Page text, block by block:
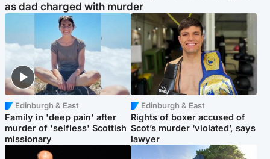
as dad charged with murder
Edinburgh & East
Family in 'deep pain' after
murder of 'selfless' Scottish
missionary
Edinburgh & East
Rights of boxer accused of
Scot’s murder ‘violated’, says
lawyer